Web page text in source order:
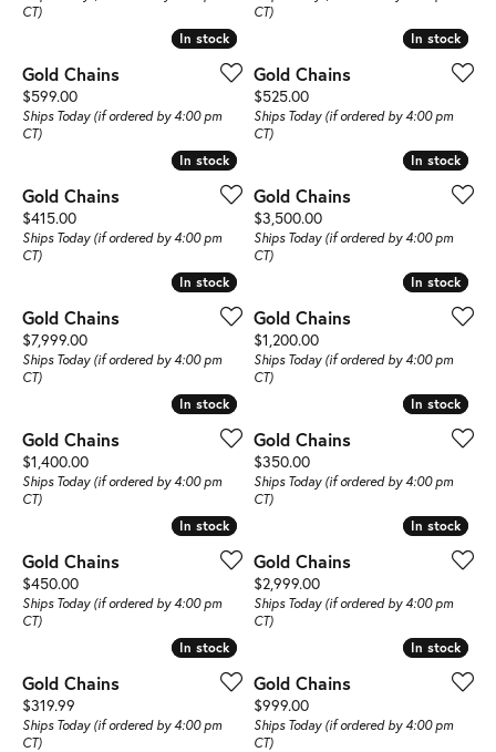
CT)
CT)
In stock
In stock
Gold Chains
Price:
$599.00
Ships Today (if ordered by 4:00 pm
CT)
In stock
In stock
Gold Chains
Price:
$525.00
Ships Today (if ordered by 4:00 pm
CT)
In stock
In stock
Gold Chains
Price:
$415.00
Ships Today (if ordered by 4:00 pm
CT)
In stock
In stock
Gold Chains
Price:
$3,500.00
Ships Today (if ordered by 4:00 pm
CT)
In stock
In stock
Gold Chains
Price:
$7,999.00
Ships Today (if ordered by 4:00 pm
CT)
In stock
In stock
Gold Chains
Price:
$1,200.00
Ships Today (if ordered by 4:00 pm
CT)
In stock
In stock
Gold Chains
Price:
$1,400.00
Ships Today (if ordered by 4:00 pm
CT)
In stock
In stock
Gold Chains
Price:
$350.00
Ships Today (if ordered by 4:00 pm
CT)
In stock
In stock
Gold Chains
Price:
$450.00
Ships Today (if ordered by 4:00 pm
CT)
In stock
In stock
Gold Chains
Price:
$2,999.00
Ships Today (if ordered by 4:00 pm
CT)
In stock
In stock
Gold Chains
Price:
$319.99
Ships Today (if ordered by 4:00 pm
CT)
In stock
In stock
Gold Chains
Price:
$999.00
Ships Today (if ordered by 4:00 pm
CT)